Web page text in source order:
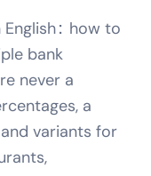
English: how to
bank
never a
a
variants for